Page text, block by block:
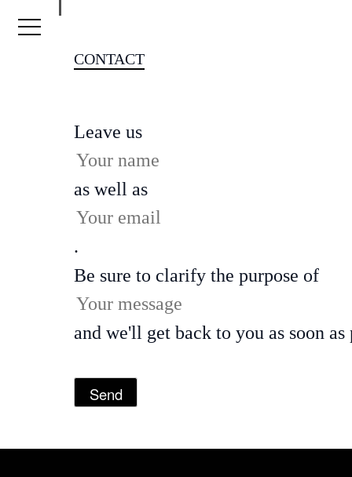
CONTACT
Leave us
as well as
.
Be sure to clarify the purpose of
and we'll get back to you as soon